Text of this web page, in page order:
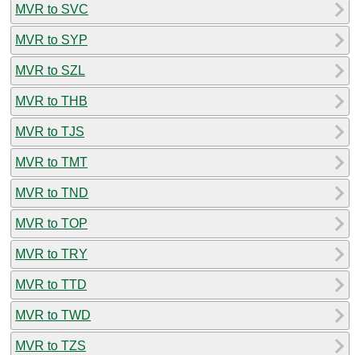
MVR to SVC
MVR to SYP
MVR to SZL
MVR to THB
MVR to TJS
MVR to TMT
MVR to TND
MVR to TOP
MVR to TRY
MVR to TTD
MVR to TWD
MVR to TZS